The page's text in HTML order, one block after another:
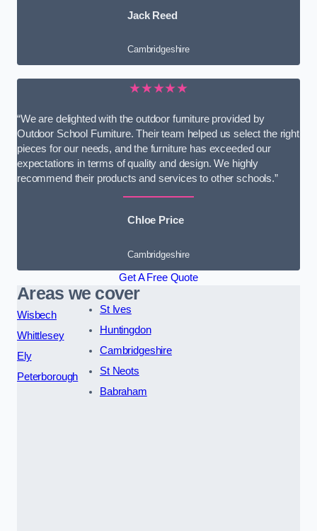
Jack Reed
Cambridgeshire
★★★★★
“We are delighted with the outdoor furniture provided by
Outdoor School Furniture. Their team helped us select the right
pieces for our needs, and the furniture has exceeded our
expectations in terms of quality and design. We highly
recommend their products and services to other schools.”
Chloe Price
Cambridgeshire
Get A Free Quote
Areas we cover
Wisbech
Whittlesey
Ely
Peterborough
St Ives
Huntingdon
Cambridgeshire
St Neots
Babraham